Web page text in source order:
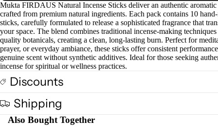
Mukta FIRDAUS Natural Incense Sticks deliver an authentic aromatic
crafted from premium natural ingredients. Each pack contains 10
sticks, carefully formulated to release a sophisticated fragrance that
your space. The blend combines traditional incense-making
quality botanicals, creating a clean, long-lasting burn. Perfect for
prayer, or everyday ambiance, these sticks offer consistent
genuine scent without synthetic additives. Ideal for those seeking
incense for spiritual or wellness practices.
Discounts
Shipping
Also Bought Together